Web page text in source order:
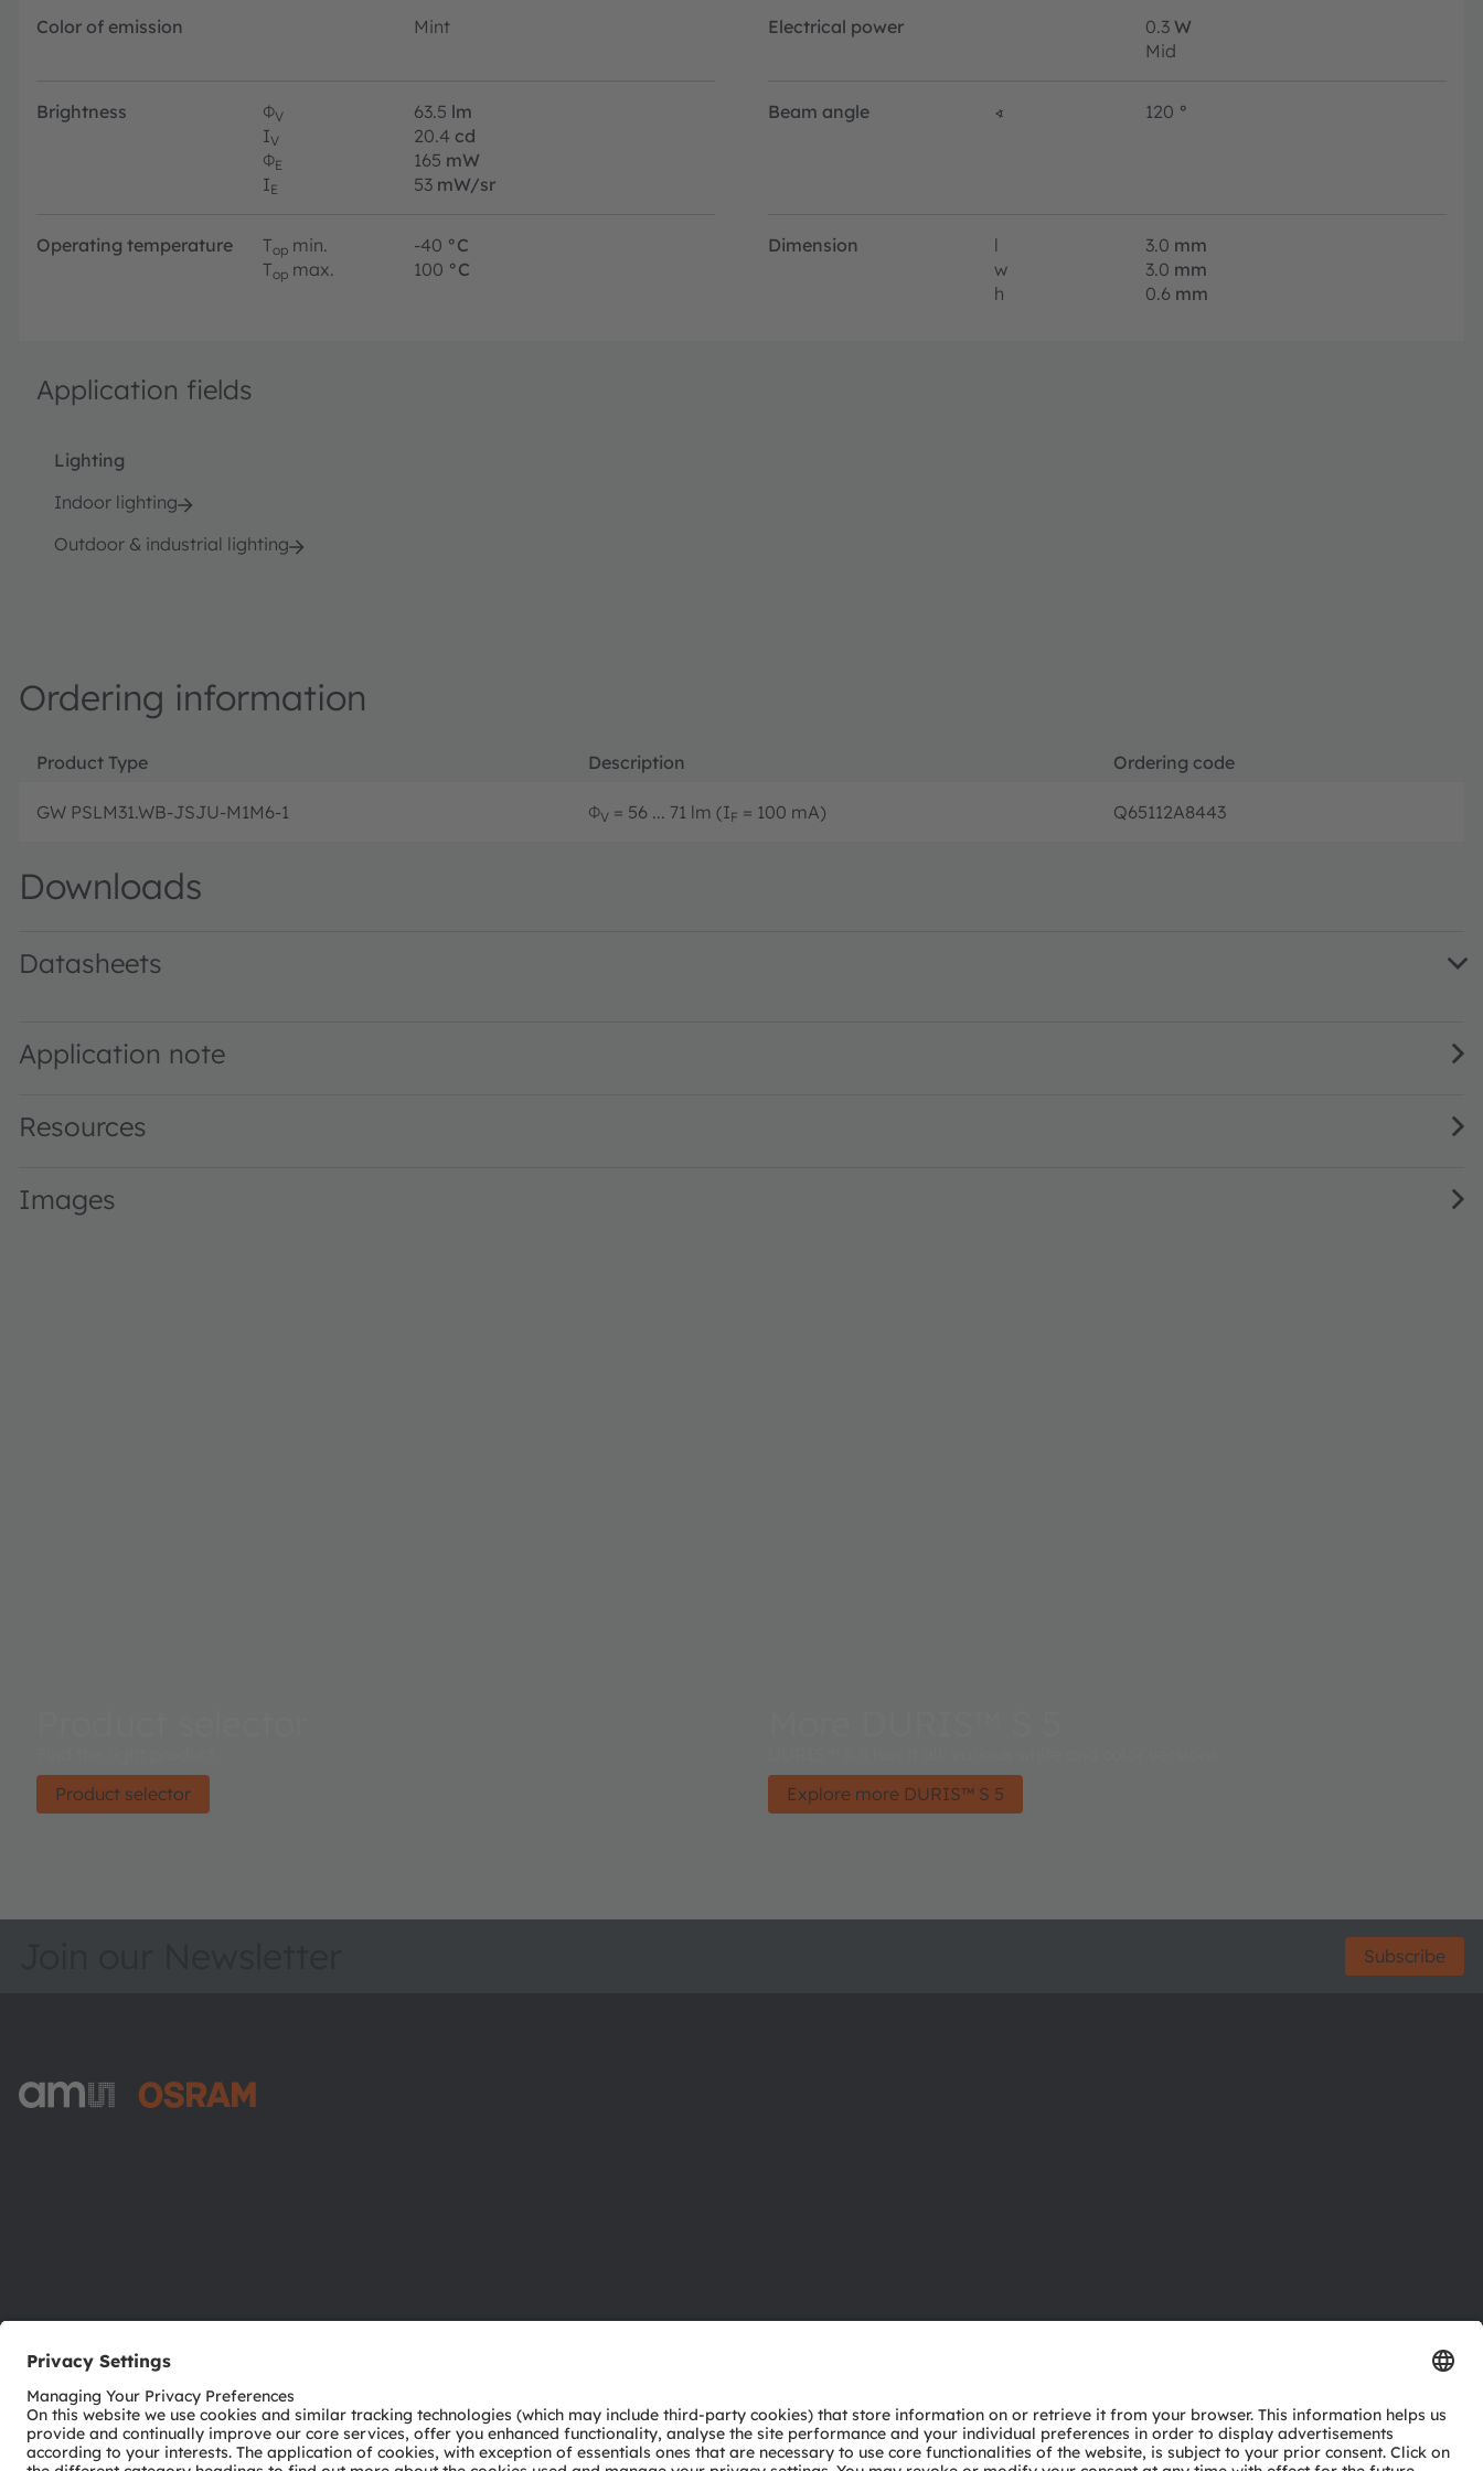
Color of emission Mint Electrical power 0.3 W
Mid
Brightness ΦV 63.5 lm
IV 20.4 cd
ΦE 165 mW
IE 53 mW/sr
Beam angle ∢ 120 °
Operating temperature Top min. -40 °C
Top max. 100 °C
Dimension l 3.0 mm
w
3.0 mm
h
0.6 mm
Application fields
Lighting
Indoor lighting
Outdoor & industrial lighting
Ordering information
Product Type Description Ordering code
GW PSLM31.WB-JSJU-M1M6-1 ΦV = 56 ... 71 lm (IF = 100 mA) Q65112A8443
Downloads
Datasheets
Application note
Resources
Images
Product selector
Explore more DURIS™ S 5
Subscribe
Careers
Technical support